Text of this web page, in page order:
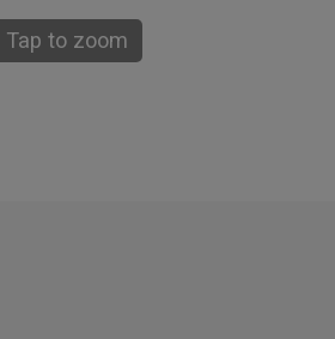
Tap to zoom